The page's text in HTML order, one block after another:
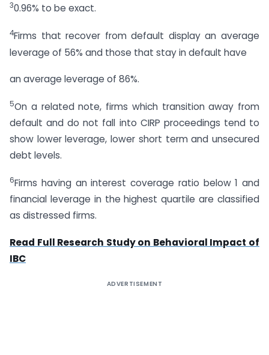
30.96% to be exact.
4Firms that recover from default display an average
leverage of 56% and those that stay in default have
an average leverage of 86%.
5On a related note, firms which transition away from
default and do not fall into CIRP proceedings tend to
show lower leverage, lower short term and unsecured
debt levels.
6Firms having an interest coverage ratio below 1 and
financial leverage in the highest quartile are classified
as distressed firms.
Read Full Research Study on Behavioral Impact of
IBC
ADVERTISEMENT